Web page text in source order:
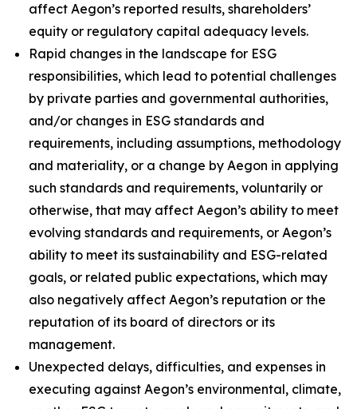
affect Aegon’s reported results, shareholders’
equity or regulatory capital adequacy levels.
Rapid changes in the landscape for ESG
responsibilities, which lead to potential challenges
by private parties and governmental authorities,
and/or changes in ESG standards and
requirements, including assumptions, methodology
and materiality, or a change by Aegon in applying
such standards and requirements, voluntarily or
otherwise, that may affect Aegon’s ability to meet
evolving standards and requirements, or Aegon’s
ability to meet its sustainability and ESG-related
goals, or related public expectations, which may
also negatively affect Aegon’s reputation or the
reputation of its board of directors or its
management.
Unexpected delays, difficulties, and expenses in
executing against Aegon’s environmental, climate,